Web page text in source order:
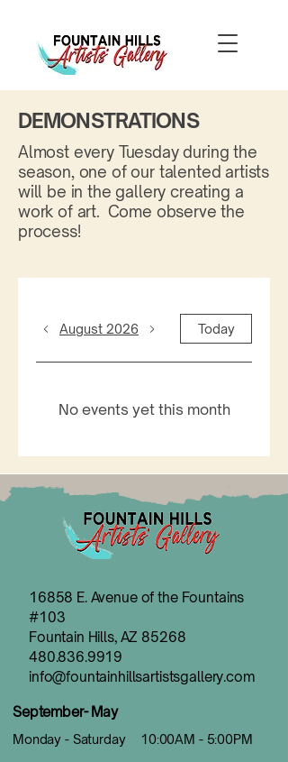
DEMONSTRATIONS
Almost every Tuesday during the
season, one of our talented artists
will be in the gallery creating a
work of art. Come observe the
process!
August 2026 Today
No events yet this month
16858 E. Avenue of the Fountains
#103
Fountain Hills, AZ 85268
480.836.9919
info@fountainhillsartistsgallery.com
Monday - Saturday 10:00AM - 5:00PM
September- May